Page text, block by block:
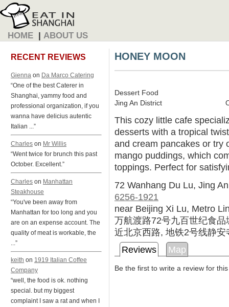
HOME | ABOUT US
RECENT REVIEWS
Gienna on Da Marco Catering
“One of the best Caterer in
Shanghai, yammy food and
professional organization, if you
wanna have delicius autentic
Italian ...”
Charles on Mr Willis
“Went twice for brunch this past
October. Excellent.”
Charles on Manhattan
Steakhouse
“You've been away from
Manhattan for too long and you
are on an expense account. The
quality of meat is workable, the
...”
keith on 1919 Italian Coffee
Company
“well, the food is ok. nothing
special. but my biggest
complaint I saw a rat and when I
HONEY MOON
Dessert Food
Jing An District
This cozy little cafe
desserts with a tropical
and cream pancakes or try
mango puddings, which
toppings. Perfect for
72 Wanhang Du Lu, Jing An
6256-1921
near Beijing Xi Lu, Metro
万航渡路72号九百世纪食品
近北京西路, 地铁2号线静安
Reviews
Map
Be the first to write a review for